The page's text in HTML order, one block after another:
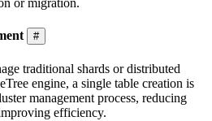
#
traditional shards or distributed
engine, a single table creation is
management process, reducing
efficiency.